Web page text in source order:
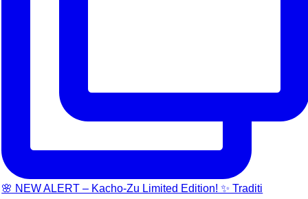
🌸 NEW ALERT – Kacho-Zu Limited Edition! ✨ Traditi